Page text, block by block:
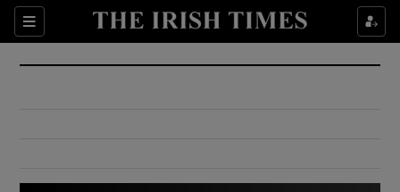
Sections
Show Culture sub sections
Show Environment sub sections